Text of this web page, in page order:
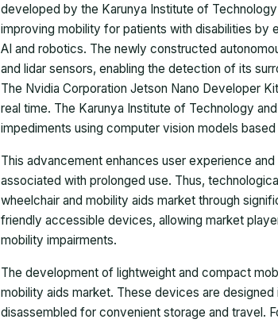
developed by the Karunya Institute of
improving mobility for patients with disabilities by
AI and robotics. The newly constructed
and lidar sensors, enabling the detection of its
The Nvidia Corporation Jetson Nano Developer
real time. The Karunya Institute of Technology
impediments using computer vision models based
This advancement enhances user experience
associated with prolonged use. Thus,
wheelchair and mobility aids market through
friendly accessible devices, allowing market
mobility impairments.
The development of lightweight and compact
mobility aids market. These devices are
disassembled for convenient storage and travel.